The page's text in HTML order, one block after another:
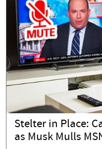
Stelter in Place:
as Musk Mulls